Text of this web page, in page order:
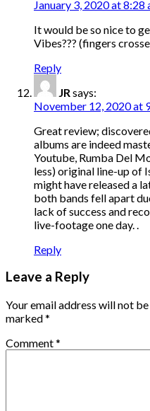
January 3, 2020 at 8:28
It would be so nice to
Vibes??? (fingers
Reply
JR says:
November 12, 2020 at
Great review;
albums are indeed
Youtube, Rumba Del
less) original line-up of
might have released a
both bands fell apart
lack of success and
live-footage one day. .
Reply
Leave a Reply
Your email address will not
marked*
Comment*